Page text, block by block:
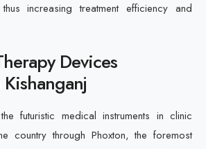
increasing treatment efficiency and
Devices
futuristic medical instruments in clinic
country through Phoxton, the foremost